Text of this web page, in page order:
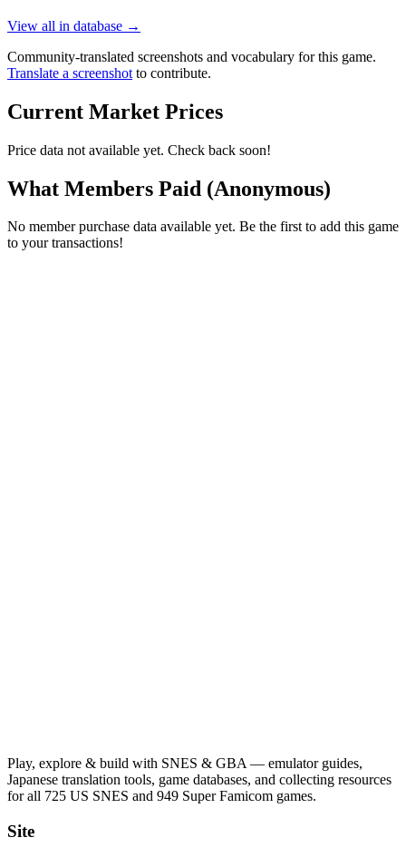
View all in database →
Community-translated screenshots and vocabulary for this game.
Translate a screenshot to contribute.
Current Market Prices
Price data not available yet. Check back soon!
What Members Paid (Anonymous)
No member purchase data available yet. Be the first to add this game
to your transactions!
Play, explore & build with SNES & GBA — emulator guides,
Japanese translation tools, game databases, and collecting resources
for all 725 US SNES and 949 Super Famicom games.
Site